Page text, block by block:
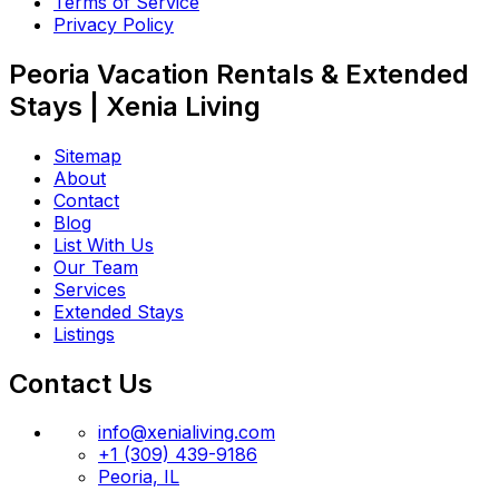
Privacy Policy
Peoria Vacation Rentals & Extended
Stays | Xenia Living
Sitemap
About
Contact
Blog
List With Us
Our Team
Services
Extended Stays
Listings
Contact Us
info@xenialiving.com
+1 (309) 439-9186
Peoria, IL